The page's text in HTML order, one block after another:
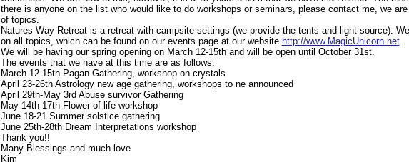
there is anyone on the list who would like to do workshops or seminars, please contact me, we
of topics.
Natures Way Retreat is a retreat with campsite settings (we provide the tents and light source).
on all topics, which can be found on our events page at our website http://www.MagicUnicorn.net.
We will be having our spring opening on March 12-15th and will be open until October 31st.
The events that we have at this time are as follows:
March 12-15th Pagan Gathering, workshop on crystals
April 23-26th Astrology new age gathering, workshops to ne announced
April 29th-May 3rd Abuse survivor Gathering
May 14th-17th Flower of life workshop
June 18-21 Summer solstice gathering
June 25th-28th Dream Interpretations workshop
Thank you!!
Many Blessings and much love
Kim